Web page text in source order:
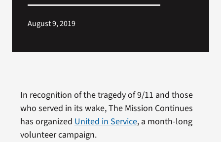
August 9, 2019
In recognition of the tragedy of 9/11 and those
who served in its wake, The Mission Continues
has organizedUnited in Service, a month-long
volunteer campaign.